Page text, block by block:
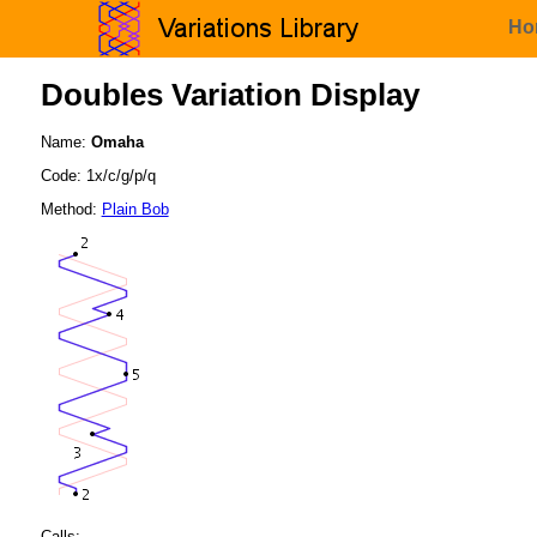
Doubles Variation Display
Name: Omaha
Code: 1x/c/g/p/q
Method: Plain Bob